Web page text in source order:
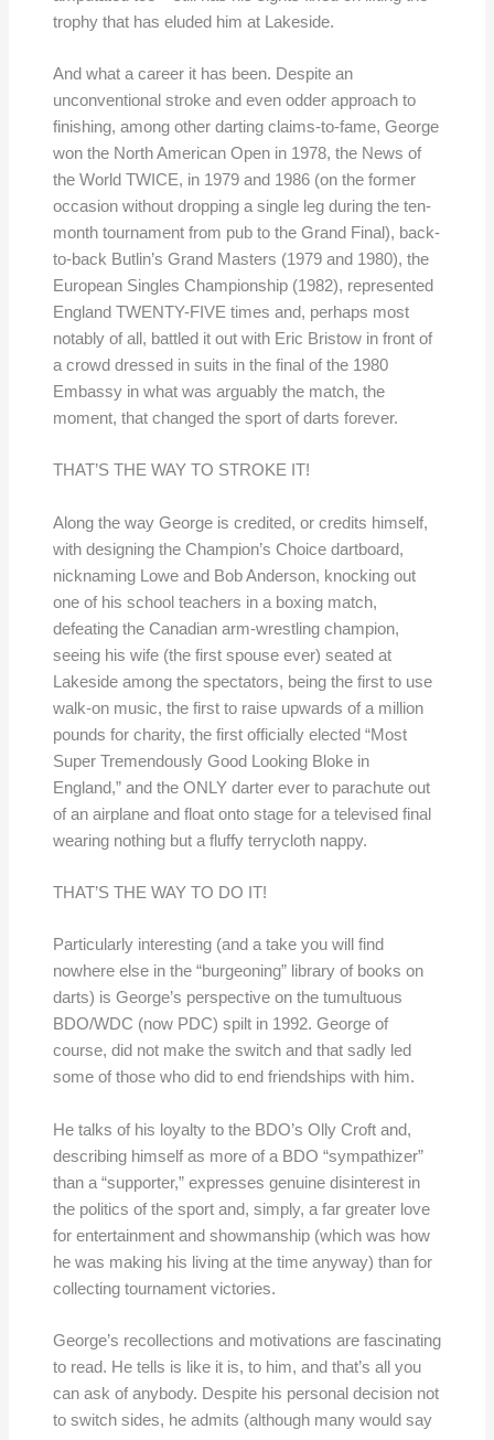
trophy that has eluded him at Lakeside.
And what a career it has been. Despite an
unconventional stroke and even odder approach to
finishing, among other darting claims-to-fame, George
won the North American Open in 1978, the News of
the World TWICE, in 1979 and 1986 (on the former
occasion without dropping a single leg during the ten-
month tournament from pub to the Grand Final), back-
to-back Butlin’s Grand Masters (1979 and 1980), the
European Singles Championship (1982), represented
England TWENTY-FIVE times and, perhaps most
notably of all, battled it out with Eric Bristow in front of
a crowd dressed in suits in the final of the 1980
Embassy in what was arguably the match, the
moment, that changed the sport of darts forever.
THAT’S THE WAY TO STROKE IT!
Along the way George is credited, or credits himself,
with designing the Champion’s Choice dartboard,
nicknaming Lowe and Bob Anderson, knocking out
one of his school teachers in a boxing match,
defeating the Canadian arm-wrestling champion,
seeing his wife (the first spouse ever) seated at
Lakeside among the spectators, being the first to use
walk-on music, the first to raise upwards of a million
pounds for charity, the first officially elected “Most
Super Tremendously Good Looking Bloke in
England,” and the ONLY darter ever to parachute out
of an airplane and float onto stage for a televised final
wearing nothing but a fluffy terrycloth nappy.
THAT’S THE WAY TO DO IT!
Particularly interesting (and a take you will find
nowhere else in the “burgeoning” library of books on
darts) is George’s perspective on the tumultuous
BDO/WDC (now PDC) spilt in 1992. George of
course, did not make the switch and that sadly led
some of those who did to end friendships with him.
He talks of his loyalty to the BDO’s Olly Croft and,
describing himself as more of a BDO “sympathizer”
than a “supporter,” expresses genuine disinterest in
the politics of the sport and, simply, a far greater love
for entertainment and showmanship (which was how
he was making his living at the time anyway) than for
collecting tournament victories.
George’s recollections and motivations are fascinating
to read. He tells is like it is, to him, and that’s all you
can ask of anybody. Despite his personal decision not
to switch sides, he admits (although many would say